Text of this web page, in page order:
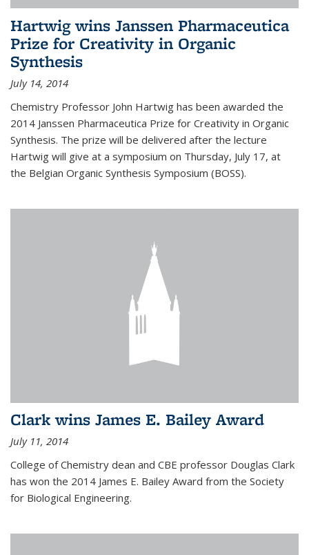
Hartwig wins Janssen Pharmaceutica
Prize for Creativity in Organic
Synthesis
July 14, 2014
Chemistry Professor John Hartwig has been awarded the
2014 Janssen Pharmaceutica Prize for Creativity in Organic
Synthesis. The prize will be delivered after the lecture
Hartwig will give at a symposium on Thursday, July 17, at
the Belgian Organic Synthesis Symposium (BOSS).
Clark wins James E. Bailey Award
July 11, 2014
College of Chemistry dean and CBE professor Douglas Clark
has won the 2014 James E. Bailey Award from the Society
for Biological Engineering.